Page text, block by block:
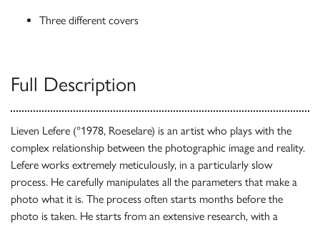
Three different covers
Full Description
Lieven Lefere (°1978, Roeselare) is an artist who plays with the
complex relationship between the photographic image and reality.
Lefere works extremely meticulously, in a particularly slow
process. He carefully manipulates all the parameters that make a
photo what it is. The process often starts months before the
photo is taken. He starts from an extensive research, with a